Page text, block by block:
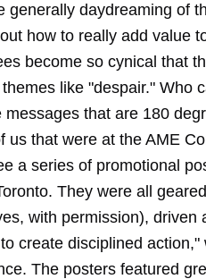
generally daydreaming of
how to really add value
become so cynical that
like "despair." Who
messages that are 180
us that were at the AME
a series of promotional
They were all
with permission), driven
create disciplined
The posters featured